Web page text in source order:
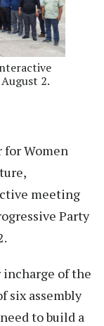
2.
Women
meeting
Party
of the
six assembly
to build a